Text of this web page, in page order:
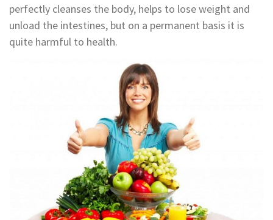
perfectly cleanses the body, helps to lose weight and
unload the intestines, but on a permanent basis it is
quite harmful to health.